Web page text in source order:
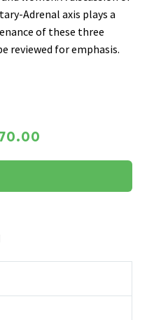
Adrenal axis plays a
of these three
reviewed for emphasis.